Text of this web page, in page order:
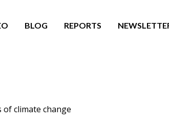
BLOG REPORTS
climate change